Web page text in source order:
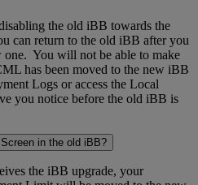
the old iBB towards the
can return to the old iBB after you
one. You will not be able to make
has been moved to the new iBB
Logs or access the Local
you notice before the old iBB is
in the old iBB?
the iBB upgrade, your